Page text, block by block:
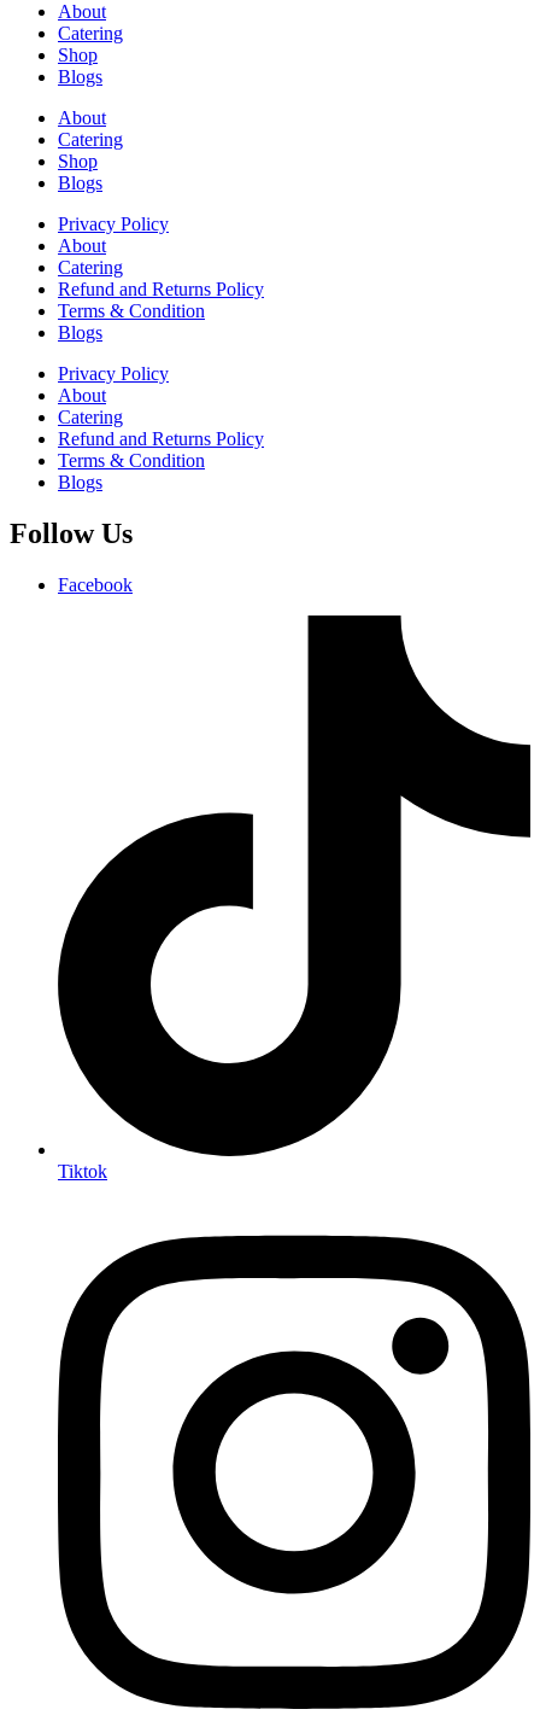
About
Catering
Shop
Blogs
About
Catering
Shop
Blogs
Privacy Policy
About
Catering
Refund and Returns Policy
Terms & Condition
Blogs
Privacy Policy
About
Catering
Refund and Returns Policy
Terms & Condition
Blogs
Follow Us
Facebook
Tiktok